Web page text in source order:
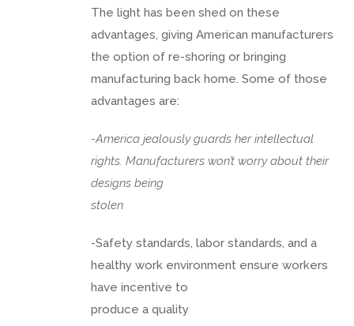
The light has been shed on these
advantages, giving American manufacturers
the option of re-shoring or bringing
manufacturing back home. Some of those
advantages are:
-America jealously guards her intellectual
rights. Manufacturers won’t worry about their
designs being
stolen
-Safety standards, labor standards, and a
healthy work environment ensure workers
have incentive to
produce a quality